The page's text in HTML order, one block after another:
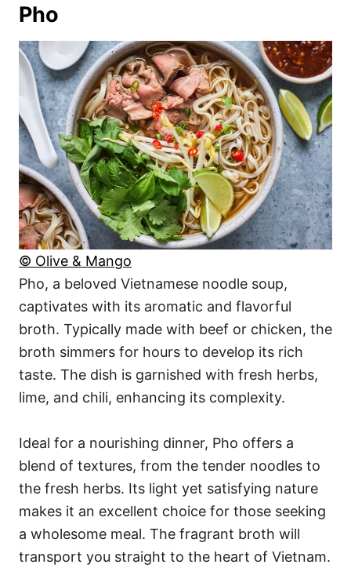
Pho
© Olive & Mango
Pho, a beloved Vietnamese noodle soup,
captivates with its aromatic and flavorful
broth. Typically made with beef or chicken, the
broth simmers for hours to develop its rich
taste. The dish is garnished with fresh herbs,
lime, and chili, enhancing its complexity.
Ideal for a nourishing dinner, Pho offers a
blend of textures, from the tender noodles to
the fresh herbs. Its light yet satisfying nature
makes it an excellent choice for those seeking
a wholesome meal. The fragrant broth will
transport you straight to the heart of Vietnam.